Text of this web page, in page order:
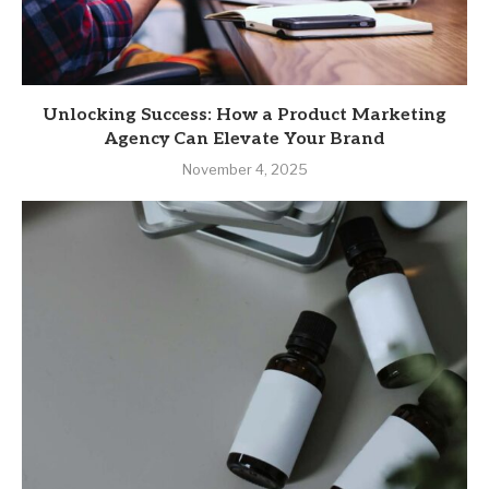
Unlocking Success: How a Product Marketing
Agency Can Elevate Your Brand
November 4, 2025